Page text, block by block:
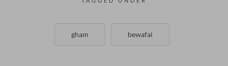
gham bewafai